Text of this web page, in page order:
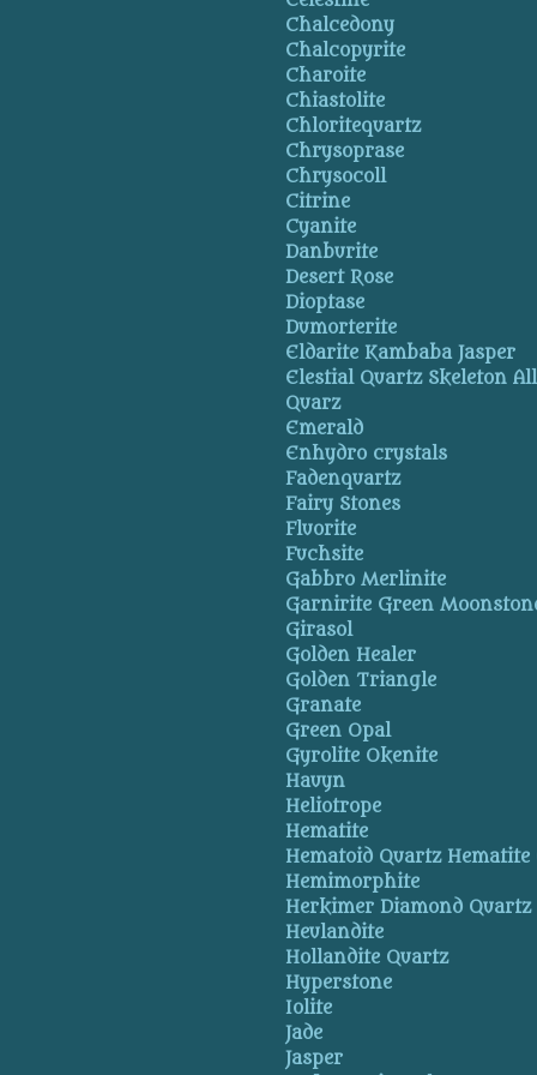
Chalcedony
Chalcopyrite
Charoite
Chiastolite
Chloritequartz
Chrysoprase
Chrysocoll
Citrine
Cyanite
Danburite
Desert Rose
Dioptase
Dumorterite
Eldarite Kambaba Jasper
Elestial Quartz Skeleton
Quarz
Emerald
Enhydro crystals
Fadenquartz
Fairy Stones
Fluorite
Fuchsite
Gabbro Merlinite
Garnirite Green
Girasol
Golden Healer
Golden Triangle
Granate
Green Opal
Gyrolite Okenite
Hauyn
Heliotrope
Hematite
Hematoid Quartz Hematite
Hemimorphite
Herkimer Diamond Quartz
Heulandite
Hollandite Quartz
Hyperstone
Iolite
Jade
Jasper